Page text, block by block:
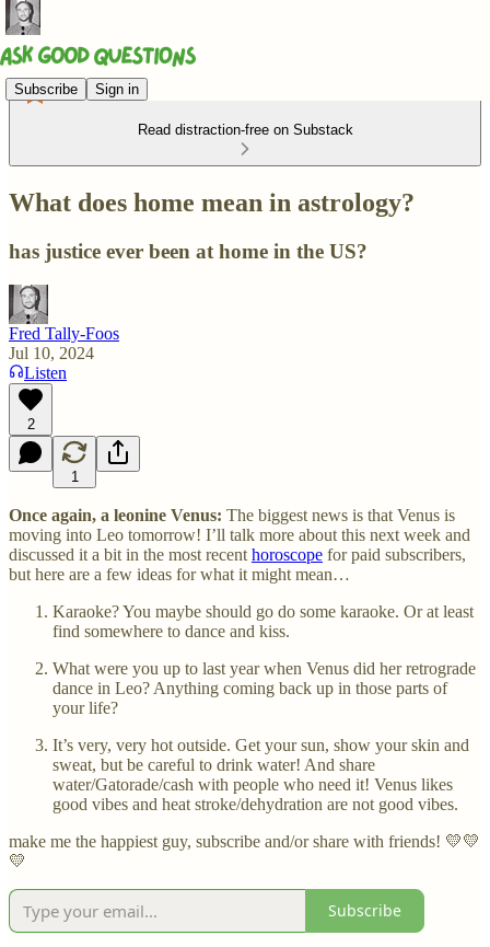
Subscribe Sign in
Read distraction-free on Substack
What does home mean in astrology?
has justice ever been at home in the US?
Fred Tally-Foos
Jul 10, 2024
Listen
2
1
Once again, a leonine Venus: The biggest news is that Venus is
moving into Leo tomorrow! I’ll talk more about this next week and
discussed it a bit in the most recent horoscope for paid subscribers,
but here are a few ideas for what it might mean…
Karaoke? You maybe should go do some karaoke. Or at least
find somewhere to dance and kiss.
What were you up to last year when Venus did her retrograde
dance in Leo? Anything coming back up in those parts of
your life?
It’s very, very hot outside. Get your sun, show your skin and
sweat, but be careful to drink water! And share
water/Gatorade/cash with people who need it! Venus likes
good vibes and heat stroke/dehydration are not good vibes.
make me the happiest guy, subscribe and/or share with friends! 💛💛
💛
Subscribe